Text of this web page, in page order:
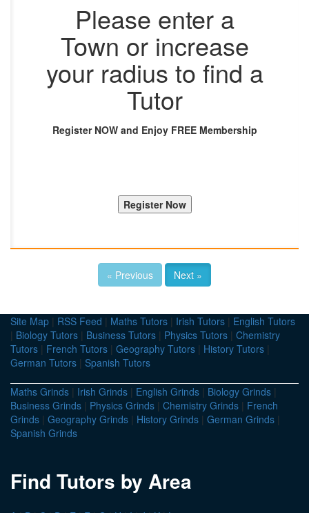
Please enter a
Town or increase
your radius to find a
Tutor
Register NOW and Enjoy FREE Membership
« Previous Next »
Site Map | RSS Feed | Maths Tutors | Irish Tutors | English Tutors
| Biology Tutors | Business Tutors | Physics Tutors | Chemistry
Tutors | French Tutors | Geography Tutors | History Tutors |
German Tutors | Spanish Tutors
Maths Grinds | Irish Grinds | English Grinds | Biology Grinds |
Business Grinds | Physics Grinds | Chemistry Grinds | French
Grinds | Geography Grinds | History Grinds | German Grinds |
Spanish Grinds
Find Tutors by Area